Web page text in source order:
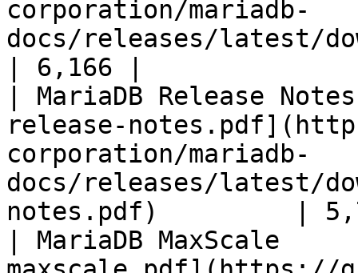
corporation/mariadb-
docs/releases/latest/
| 6,166 |
| MariaDB Release
release-
corporation/mariadb-
docs/releases/latest/
notes.pdf)         |
| MariaDB